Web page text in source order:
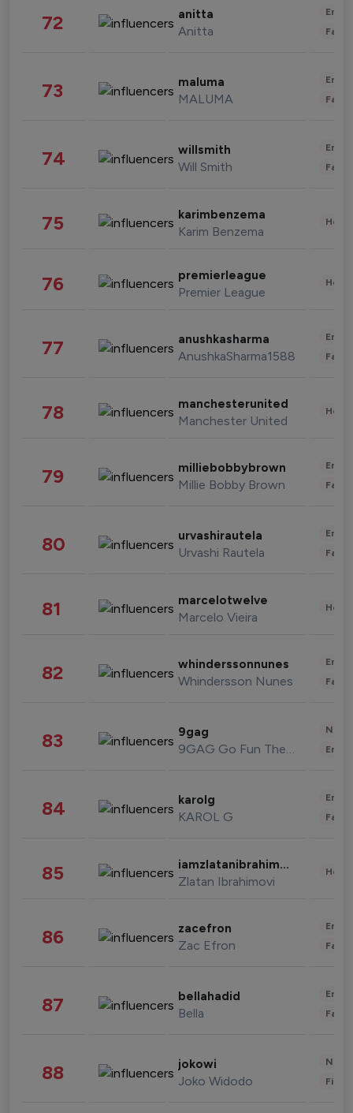
72 anitta
Anitta
73 maluma
MALUMA
74 willsmith
Will Smith
75 karimbenzema
Karim Benzema
76 premierleague
Premier League
77 anushkasharma
AnushkaSharma1588
78 manchesterunited
Manchester United
79 milliebobbybrown
Millie Bobby Brown
80 urvashirautela
Urvashi Rautela
81 marcelotwelve
Marcelo Vieira
82 whinderssonnunes
Whindersson Nunes
83 9gag
9GAG Go Fun The World
84 karolg
KAROL G
85 iamzlatanibrahimovic
Zlatan Ibrahimovi
86 zacefron
Zac Efron
87 bellahadid
Bella
88 jokowi
Joko Widodo